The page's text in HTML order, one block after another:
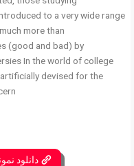
to a very wide range
more than
(good and bad) by
In the world of college
devised for the
دانلود